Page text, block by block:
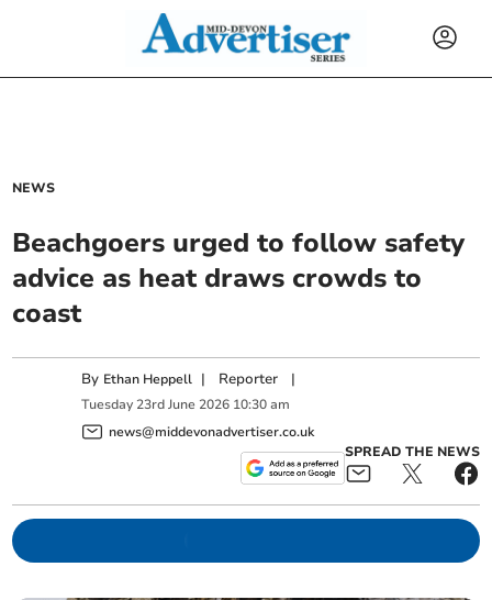
NEWS
Beachgoers urged to follow safety
advice as heat draws crowds to
coast
By Ethan Heppell | Reporter |
Tuesday 23rd June 2026 10:30 am
news@middevonadvertiser.co.uk
SPREAD THE NEWS